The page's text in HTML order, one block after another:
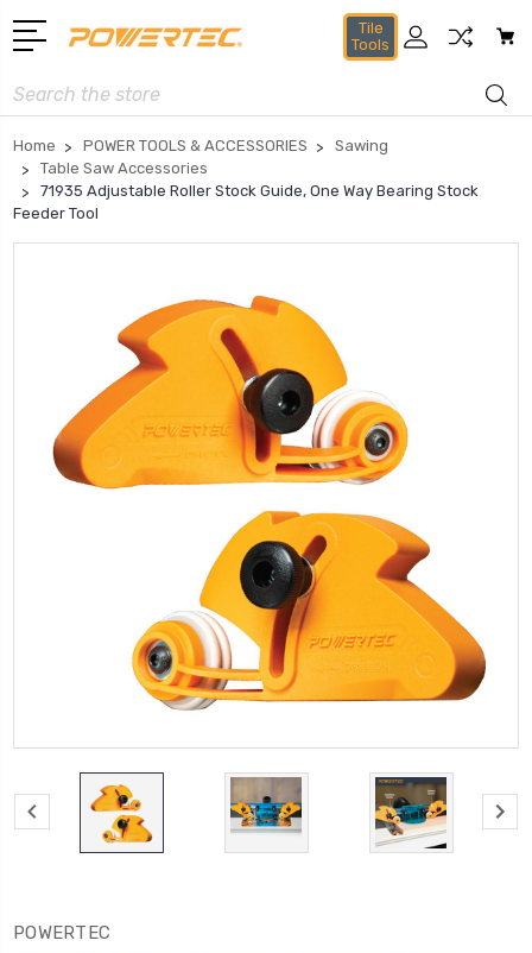
Tile
Tools
Search
Home POWER TOOLS & ACCESSORIES
Sawing
Table Saw Accessories
71935 Adjustable Roller Stock Guide, One Way Bearing Stock
Feeder Tool
POWERTEC